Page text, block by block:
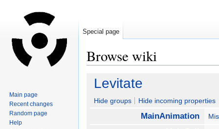
Browse wiki
Jump
navigation
Jump
search
Levitate
Hide groups Hide incoming properties
MainAnimation
Special page
Main page
Recent changes
Random page
Help